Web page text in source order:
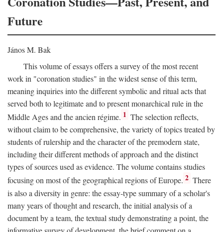
Future
János M. Bak
This volume of essays offers a survey of the most recent
work in "coronation studies" in the widest sense of this term,
meaning inquiries into the different symbolic and ritual acts that
served both to legitimate and to present monarchical rule in the
Middle Ages and the ancien régime. 1 The selection reflects,
without claim to be comprehensive, the variety of topics treated by
students of rulership and the character of the premodern state,
including their different methods of approach and the distinct
types of sources used as evidence. The volume contains studies
focusing on most of the geographical regions of Europe. 2 There
is also a diversity in genre: the essay-type summary of a scholar's
many years of thought and research, the initial analysis of a
document by a team, the textual study demonstrating a point, the